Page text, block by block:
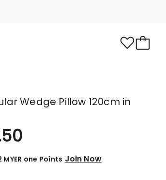
Wedge Pillow 120cm in
MYER one Points Join Now